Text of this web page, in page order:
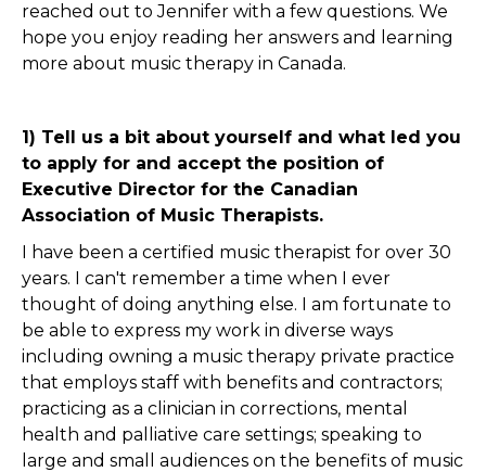
reached out to Jennifer with a few questions. We
hope you enjoy reading her answers and learning
more about music therapy in Canada.
1) Tell us a bit about yourself and what led you
to apply for and accept the position of
Executive Director for the Canadian
Association of Music Therapists.
I have been a certified music therapist for over 30
years. I can't remember a time when I ever
thought of doing anything else. I am fortunate to
be able to express my work in diverse ways
including owning a music therapy private practice
that employs staff with benefits and contractors;
practicing as a clinician in corrections, mental
health and palliative care settings; speaking to
large and small audiences on the benefits of music